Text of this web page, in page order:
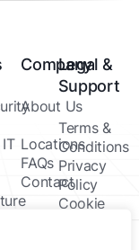
Company
About Us
Locations
FAQs
Contact
Legal &
Support
Terms &
Conditions
Privacy
Policy
Cookie